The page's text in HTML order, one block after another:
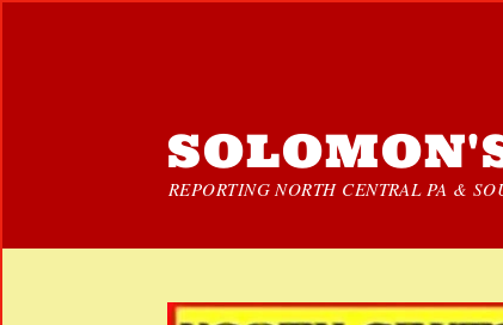
REPORTING NORTH CENTRAL PA &